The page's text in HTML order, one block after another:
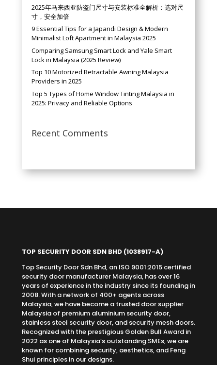
2025年马来西亚防盗门尺寸与安装标准全解析：选对尺
寸，安全加倍
9 Essential Tips for a Japandi Design & Modern
Minimalist Loft Apartment in Malaysia 2025
Comparing Samsung Smart Lock and Yale Smart
Lock in Malaysia (2025 Review)
Top 10 Motorized Retractable Awning Malaysia
Providers in 2025
Top 5 Types of Home Window Tinting Malaysia in
2025: Privacy and Reliable Options
Recent Comments
TOP SECURITY DOOR SDN BHD (1038917-A)
Top Security Door Sdn Bhd, an ISO 9001:2015 certified
security door manufacturer Malaysia, has over 16
years of experience in the industry since its founding in
2008. With a network of 400+ agents across
Malaysia, we have become a trusted door supplier
Malaysia of premium aluminium security door,
stainless steel security door, and security mesh doors.
Recognized with the prestigious Golden Bull Award in
2022 as one of Malaysia’s outstanding SMEs, we are
known for combining security, aesthetics, and Feng
Shui principles in our designs.